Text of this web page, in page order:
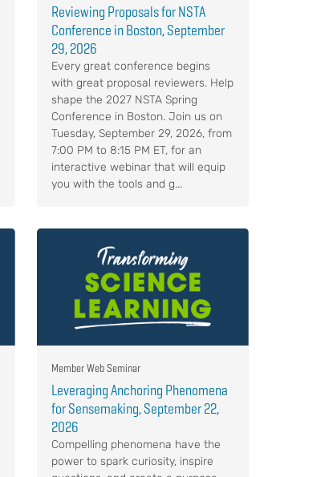
Reviewing Proposals for NSTA
Conference in Boston, September
29, 2026
Every great conference begins
with great proposal reviewers. Help
shape the 2027 NSTA Spring
Conference in Boston. Join us on
Tuesday, September 29, 2026, from
7:00 PM to 8:15 PM ET, for an
interactive webinar that will equip
you with the tools and g...
Member Web Seminar
Leveraging Anchoring Phenomena
for Sensemaking, September 22,
2026
Compelling phenomena have the
power to spark curiosity, inspire